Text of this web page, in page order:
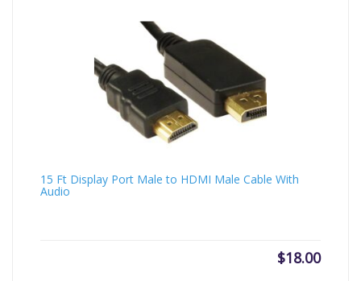
15 Ft Display Port Male to HDMI Male Cable With
Audio
$18.00